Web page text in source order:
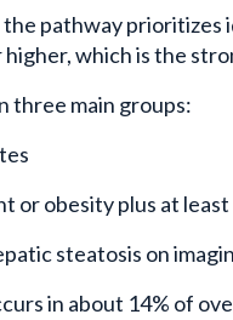
the pathway prioritizes
higher, which is the
three main groups:
or obesity plus at
steatosis on
in about 14% of